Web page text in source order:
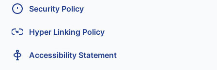
Security Policy
Hyper Linking Policy
Accessibility Statement